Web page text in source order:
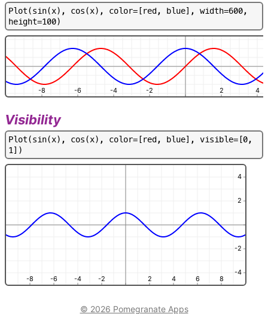
Plot(sin(x) , cos(x) , color=[red, blue] , width=600,
height=100)
-8 -6 -4 -2 2 4
Visibility
Plot(sin(x) , cos(x) , color=[red, blue] , visible=[0,
1] )
-8 -6 -4 -2 2 4 6 8
-4
-2
2
4
© 2026 Pomegranate Apps